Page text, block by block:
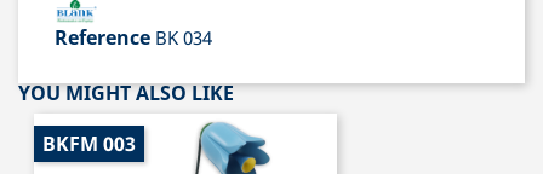
Reference BK 034
YOU MIGHT ALSO LIKE
BKFM 003